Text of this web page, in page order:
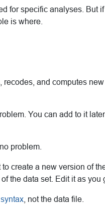
for specific analyses. But
is where.
recodes, and computes
You can add to it
problem.
create a new version of
the data set. Edit it as you
, not the data file.